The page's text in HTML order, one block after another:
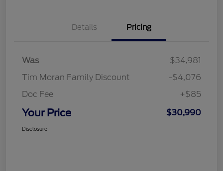
Details Pricing
Was
$34,981
Tim Moran Family Discount
-$4,076
Doc Fee
+$85
Your Price $30,990
Disclosure